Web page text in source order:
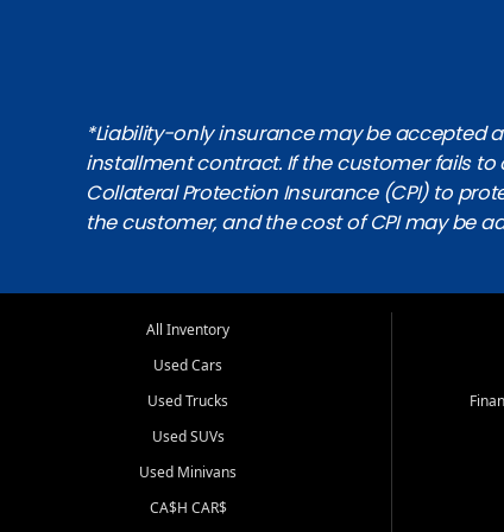
*Liability-only insurance may be accepted
installment contract. If the customer fails
Collateral Protection Insurance (CPI) to
the customer, and the cost of CPI may be
All Inventory
Used Cars
Used Trucks
Used SUVs
Used Minivans
CA$H CAR$